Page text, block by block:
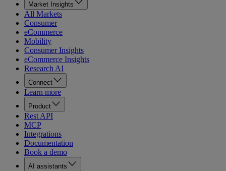
Market Insights
All Markets
Consumer
eCommerce
Mobility
Consumer Insights
eCommerce Insights
Research AI
Connect
Learn more
Product
Rest API
MCP
Integrations
Documentation
Book a demo
AI assistants